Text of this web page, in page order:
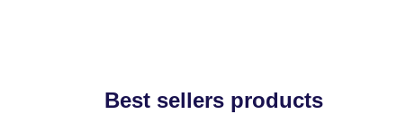
Best sellers products